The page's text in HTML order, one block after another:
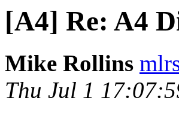
[A4] Re: A4
Mike Rollins
Thu Jul 1